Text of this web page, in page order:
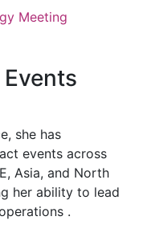
Meeting
she has
events across
Asia, and North
her ability to lead
.